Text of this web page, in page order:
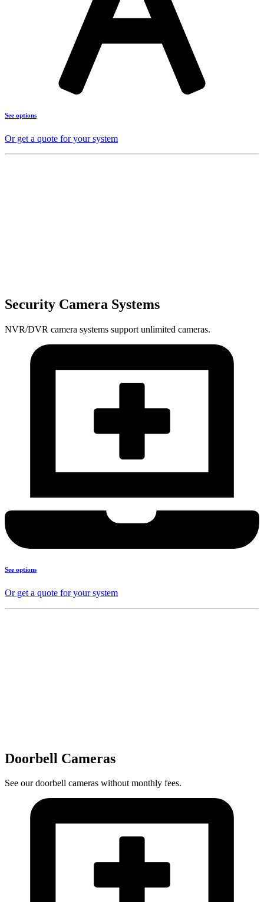
See options
Or get a quote for your system
Security Camera Systems
NVR/DVR camera systems support unlimited cameras.
See options
Or get a quote for your system
Doorbell Cameras
See our doorbell cameras without monthly fees.